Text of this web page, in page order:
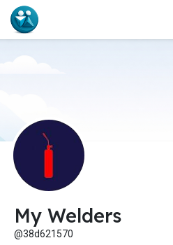
My Welders
@38d621570